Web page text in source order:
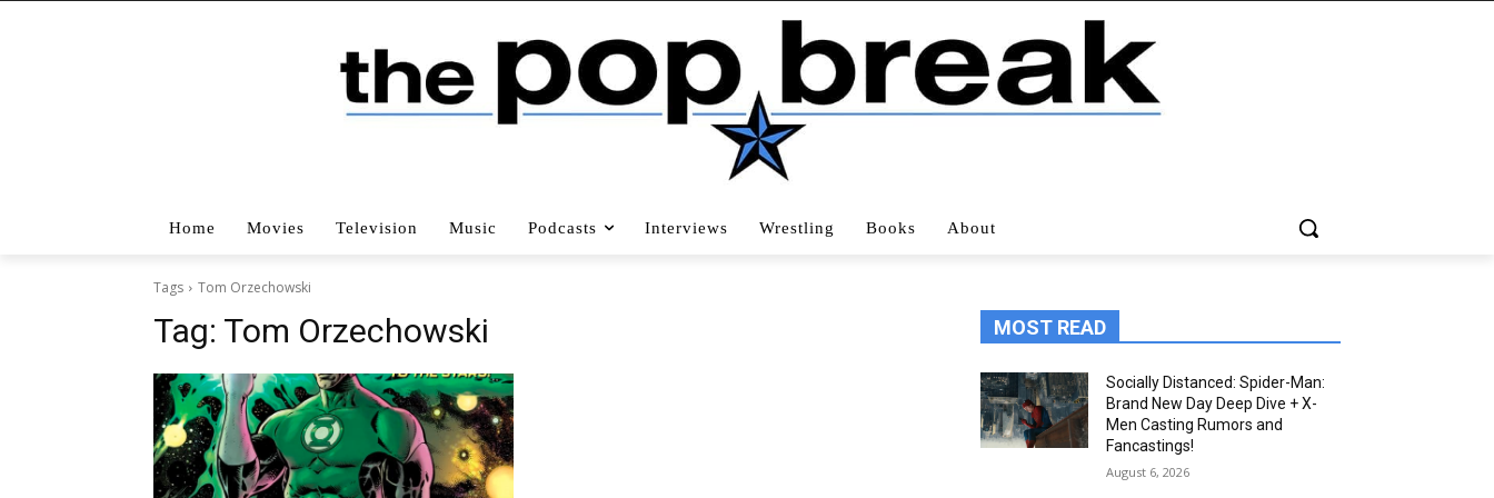
Home Movies Television Music Podcasts Interviews Wrestling Books About
Tags Tom Orzechowski
Tag: Tom Orzechowski MOST READ
Socially Distanced: Spider-Man:
Brand New Day Deep Dive + X-
Men Casting Rumors and
Fancastings!
August 6, 2026